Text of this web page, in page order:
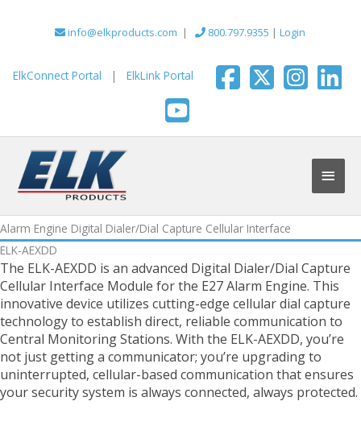
info@elkproducts.com | 800.797.9355 | Login
ElkConnect Portal | ElkLink Portal
Main
Alarm Engine Digital Dialer/Dial Capture Cellular Interface
ELK-AEXDD
The ELK-AEXDD is an advanced Digital Dialer/Dial Capture
Cellular Interface Module for the E27 Alarm Engine. This
innovative device utilizes cutting-edge cellular dial capture
technology to establish direct, reliable communication to
Central Monitoring Stations. With the ELK-AEXDD, you’re
not just getting a communicator; you’re upgrading to
uninterrupted, cellular-based communication that ensures
your security system is always connected, always protected.